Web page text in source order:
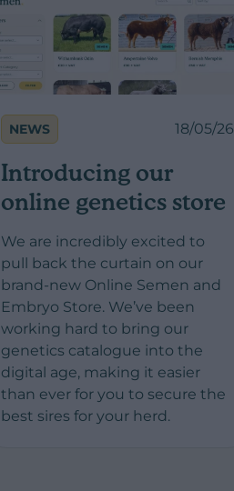
NEWS 18/05/26
Introducing our
online genetics store
We are incredibly excited to
pull back the curtain on our
brand-new Online Semen and
Embryo Store. We’ve been
working hard to bring our
genetics catalogue into the
digital age, making it easier
than ever for you to secure the
best sires for your herd.